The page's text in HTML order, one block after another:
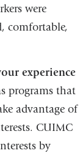
were
comfortable,
experience
programs that
advantage of
CUIMC
by